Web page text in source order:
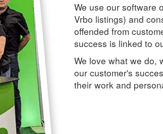
We use our software
Vrbo listings) and
offended from
success is linked to
We love what we do,
our customer's
their work and